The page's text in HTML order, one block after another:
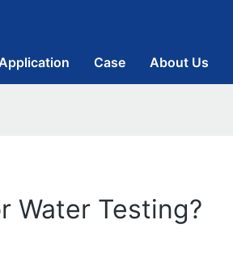
Case About Us
Water Testing?